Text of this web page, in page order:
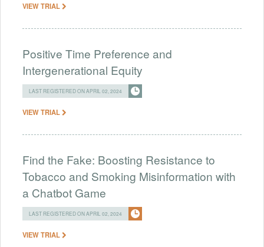
VIEW TRIAL
Positive Time Preference and
Intergenerational Equity
LAST REGISTERED ON APRIL 02, 2024
VIEW TRIAL
Find the Fake: Boosting Resistance to
Tobacco and Smoking Misinformation with
a Chatbot Game
LAST REGISTERED ON APRIL 02, 2024
VIEW TRIAL